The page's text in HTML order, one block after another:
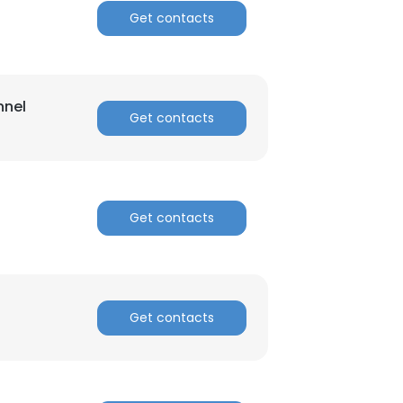
Get contacts
Get contacts
Get contacts
Get contacts